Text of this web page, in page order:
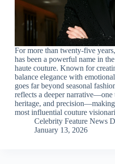
For more than twenty-five
has been a powerful name in
haute couture. Known for
balance elegance with
goes far beyond seasonal
reflects a deeper narrative—one
heritage, and
most influential couture
Celebrity Feature News
January 13, 2026